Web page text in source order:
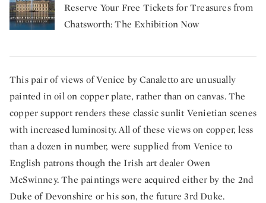
Reserve Your Free Tickets for Treasures from
Chatsworth: The Exhibition Now
This pair of views of Venice by Canaletto are unusually
painted in oil on copper plate, rather than on canvas. The
copper support renders these classic sunlit Venietian scenes
with increased luminosity. All of these views on copper, less
than a dozen in number, were supplied from Venice to
English patrons though the Irish art dealer Owen
McSwinney. The paintings were acquired either by the 2nd
Duke of Devonshire or his son, the future 3rd Duke.